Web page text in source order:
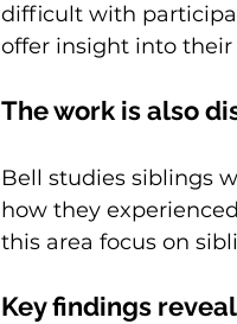
difficult with
offer insight into their
The work is also
Bell studies siblings
how they
this area focus on
Key findings